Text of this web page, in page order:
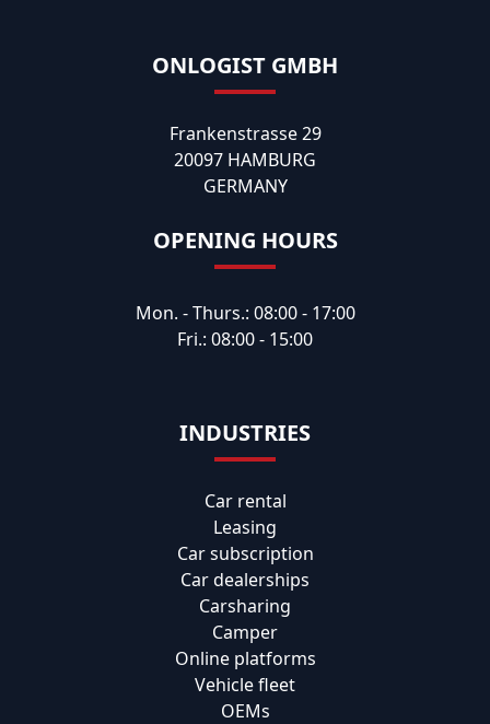
ONLOGIST GMBH
Frankenstrasse 29
20097 HAMBURG
GERMANY
OPENING HOURS
Mon. - Thurs.: 08:00 - 17:00
Fri.: 08:00 - 15:00
INDUSTRIES
Car rental
Leasing
Car subscription
Car dealerships
Carsharing
Camper
Online platforms
Vehicle fleet
OEMs